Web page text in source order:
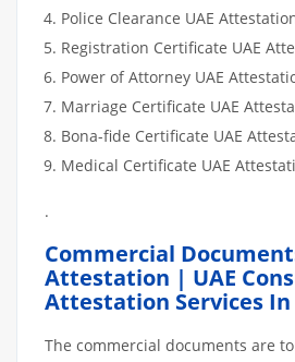
Police Clearance UAE
Registration Certificate UAE
Power of Attorney UAE
Marriage Certificate UAE
Bona-fide Certificate UAE
Medical Certificate UAE
.
Commercial
Attestation | UAE
Attestation Services
The commercial documents are